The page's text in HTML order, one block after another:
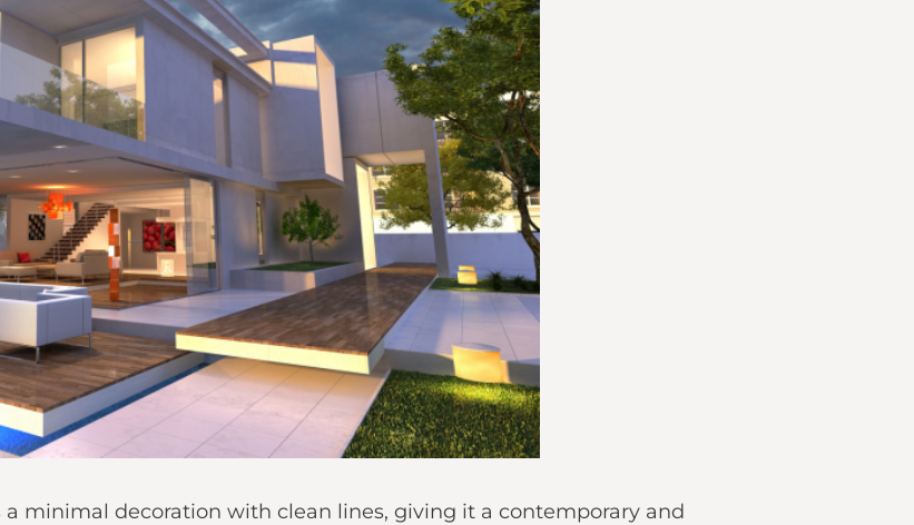
a minimal decoration with clean lines, giving it a contemporary and